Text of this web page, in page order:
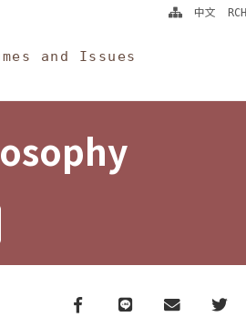
and Issues
中文
Facebook
line email